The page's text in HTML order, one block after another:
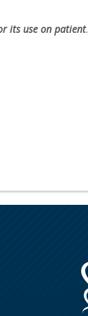
its use on patient.